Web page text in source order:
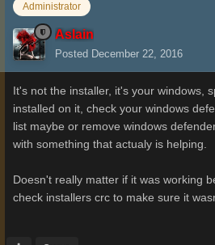
Administrator
Aslain
Posted December 22, 2016
It's not the installer, it's your windows,
installed on it, check your windows
list maybe or remove windows
with something that actualy is helping.
Doesn't really matter if it was working
check installers crc to make sure it